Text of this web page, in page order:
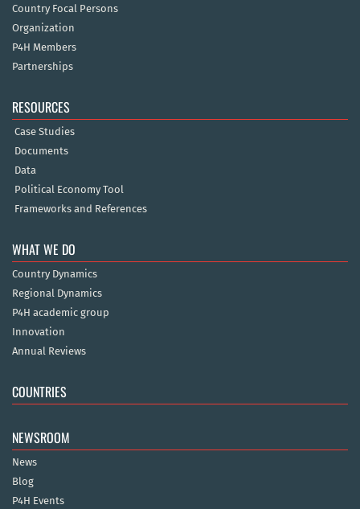
Country Focal Persons
Organization
P4H Members
Partnerships
RESOURCES
Case Studies
Documents
Data
Political Economy Tool
Frameworks and References
WHAT WE DO
Country Dynamics
Regional Dynamics
P4H academic group
Innovation
Annual Reviews
COUNTRIES
NEWSROOM
News
Blog
P4H Events